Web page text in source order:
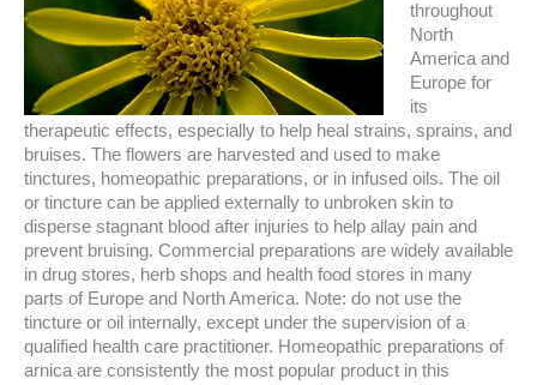
throughout
North
America and
Europe for
its
therapeutic effects, especially to help heal strains, sprains, and
bruises. The flowers are harvested and used to make
tinctures, homeopathic preparations, or in infused oils. The oil
or tincture can be applied externally to unbroken skin to
disperse stagnant blood after injuries to help allay pain and
prevent bruising. Commercial preparations are widely available
in drug stores, herb shops and health food stores in many
parts of Europe and North America. Note: do not use the
tincture or oil internally, except under the supervision of a
qualified health care practitioner. Homeopathic preparations of
arnica are consistently the most popular product in this